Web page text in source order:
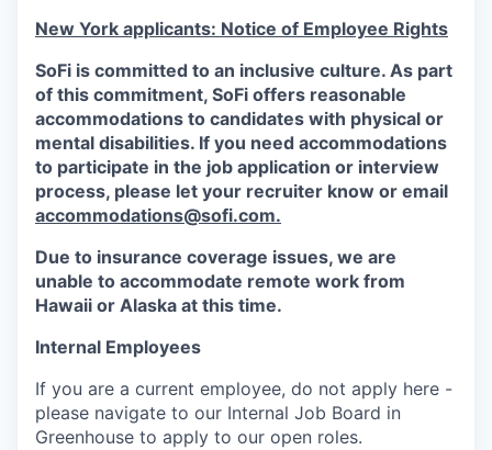
New York applicants: Notice of Employee Rights
SoFi is committed to an inclusive culture. As part
of this commitment, SoFi offers reasonable
accommodations to candidates with physical or
mental disabilities. If you need accommodations
to participate in the job application or interview
process, please let your recruiter know or email
accommodations@sofi.com.
Due to insurance coverage issues, we are
unable to accommodate remote work from
Hawaii or Alaska at this time.
Internal Employees
If you are a current employee, do not apply here -
please navigate to our Internal Job Board in
Greenhouse to apply to our open roles.